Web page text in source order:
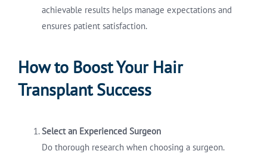
achievable results helps manage expectations and
ensures patient satisfaction.
How to Boost Your Hair
Transplant Success
Select an Experienced Surgeon
Do thorough research when choosing a surgeon.